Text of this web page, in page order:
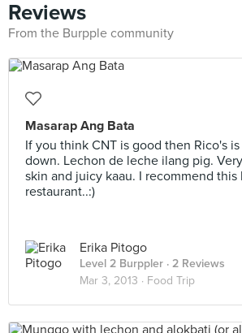
Reviews
From the Burpple community
Masarap Ang Bata
If you think CNT is good then Rico's
down. Lechon de leche ilang pig.
skin and juicy kaau. I recommend this
restaurant..:)
Erika Pitogo
Level 2 Burppler · 2 Reviews
Mar 3, 2013 · Food Trip